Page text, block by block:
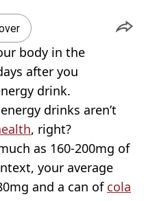
body in the
after you
drink.
drinks aren’t
, right?
as 160-200mg of
your average
and a can of cola